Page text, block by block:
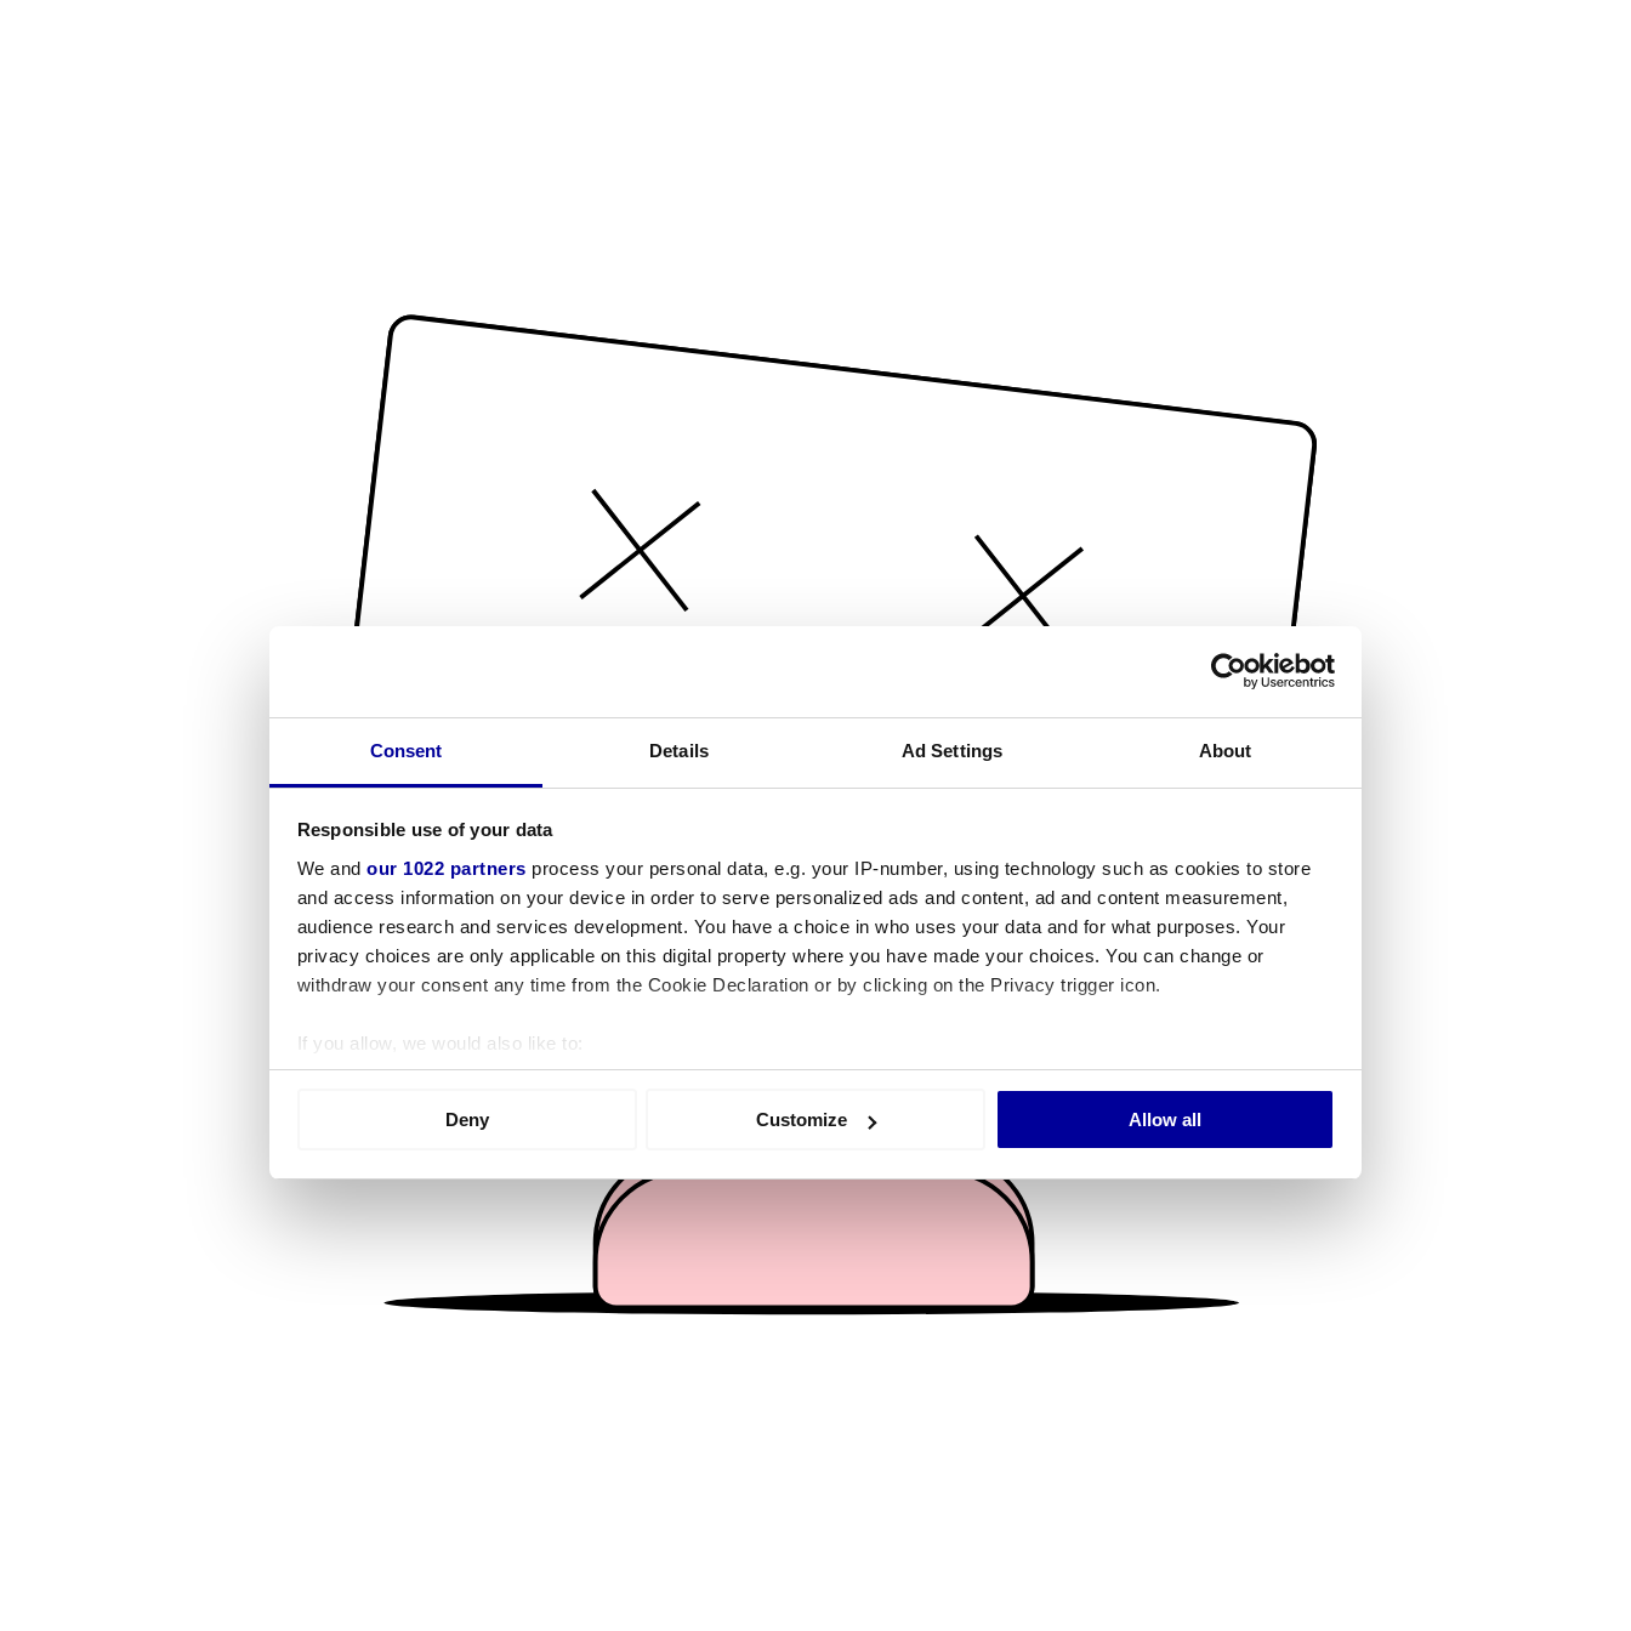
Consent Details Ad Settings About
Responsible use of your data
We and our 1022 partners process your personal data, e.g. your IP-number, using technology such as cookies to store
and access information on your device in order to serve personalized ads and content, ad and content measurement,
audience research and services development. You have a choice in who uses your data and for what purposes. Your
privacy choices are only applicable on this digital property where you have made your choices. You can change or
withdraw your consent any time from the Cookie Declaration or by clicking on the Privacy trigger icon.
If you allow, we would also like to:
Collect information about your geographical location which can be accurate to within several meters
We use cookies to personalise content and ads, to provide social media features and to analyse our traffic. We also share
information about your use of our site with our social media, advertising and analytics partners who may combine it with
other information that you’ve provided to them or that they’ve collected from your use of their services.
Deny Customize Allow all